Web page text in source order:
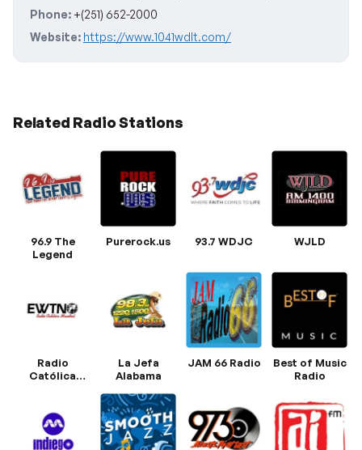
Phone: +(251) 652-2000
Website: https://www.1041wdlt.com/
Related Radio Stations
96.9 The
Legend
Purerock.us 93.7 WDJC WJLD
Radio
Católica
La Jefa
Alabama
JAM 66 Radio
Best of Music
Radio